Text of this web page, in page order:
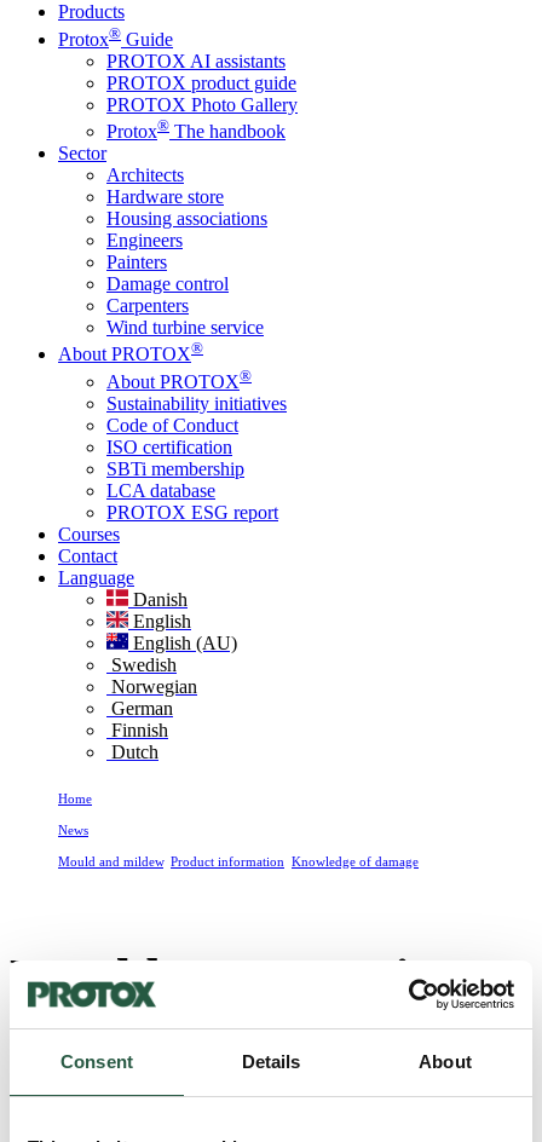
Consent Details About
Products
Protox® Guide
PROTOX AI assistants
PROTOX product guide
PROTOX Photo Gallery
Protox® The handbook
Sector
Architects
Hardware store
Housing associations
Engineers
Painters
Damage control
Carpenters
Wind turbine service
About PROTOX®
About PROTOX®
Sustainability initiatives
Code of Conduct
ISO certification
SBTi membership
LCA database
PROTOX ESG report
Courses
Contact
Language
Danish
English
English (AU)
Swedish
Norwegian
German
Finnish
Dutch
Home
News
Mould and mildew, Product information Knowledge of damage
Moulds are a major
problem in Danish
homes